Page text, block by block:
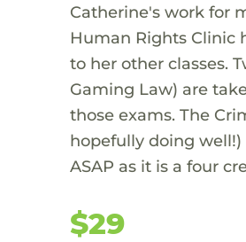
Catherine's work for
Human Rights Clinic
to her other classes.
Gaming Law) are
those exams. The
hopefully doing
ASAP as it is a four
$29